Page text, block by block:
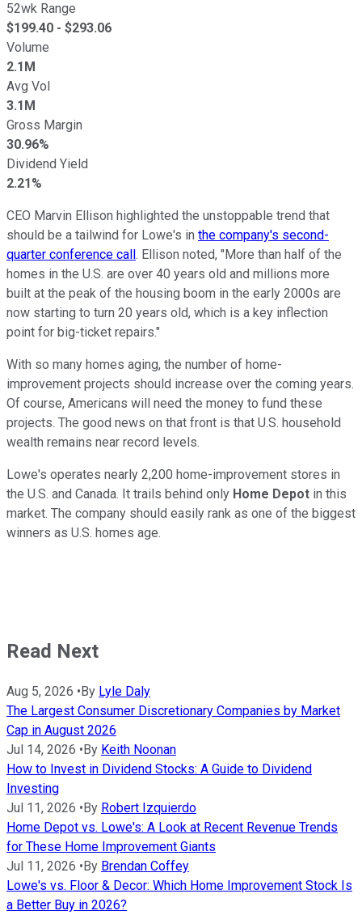
52wk Range
$199.40 - $293.06
Volume
2.1M
Avg Vol
3.1M
Gross Margin
30.96%
Dividend Yield
2.21%
CEO Marvin Ellison highlighted the unstoppable trend that
should be a tailwind for Lowe's in the company's second-
quarter conference call. Ellison noted, "More than half of the
homes in the U.S. are over 40 years old and millions more
built at the peak of the housing boom in the early 2000s are
now starting to turn 20 years old, which is a key inflection
point for big-ticket repairs."
With so many homes aging, the number of home-
improvement projects should increase over the coming years.
Of course, Americans will need the money to fund these
projects. The good news on that front is that U.S. household
wealth remains near record levels.
Lowe's operates nearly 2,200 home-improvement stores in
the U.S. and Canada. It trails behind only Home Depot in this
market. The company should easily rank as one of the biggest
winners as U.S. homes age.
Read Next
Aug 5, 2026 •By Lyle Daly
The Largest Consumer Discretionary Companies by Market
Cap in August 2026
Jul 14, 2026 •By Keith Noonan
How to Invest in Dividend Stocks: A Guide to Dividend
Investing
Jul 11, 2026 •By Robert Izquierdo
Home Depot vs. Lowe's: A Look at Recent Revenue Trends
for These Home Improvement Giants
Jul 11, 2026 •By Brendan Coffey
Lowe's vs. Floor & Decor: Which Home Improvement Stock Is
a Better Buy in 2026?